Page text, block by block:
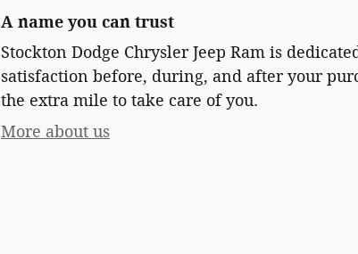
A name you can trust
Stockton Dodge Chrysler Jeep Ram is
satisfaction before, during, and after your
the extra mile to take care of you.
More about us